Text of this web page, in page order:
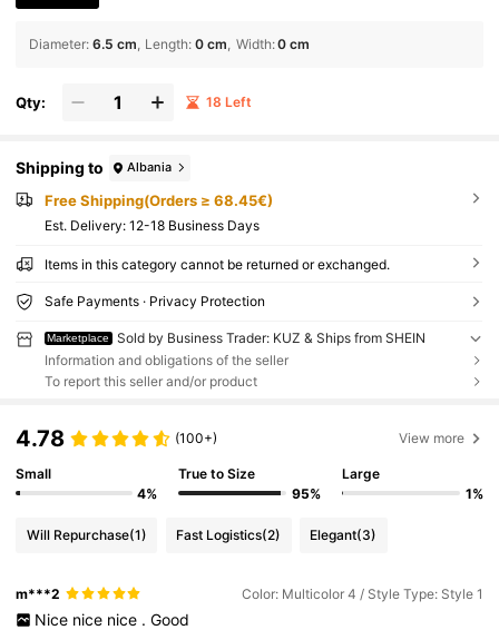
Diameter: 6.5 cm Length: 0 cm Width:0 cm
Qty: 18 Left
Shipping to Albania
Free Shipping(Orders ≥ 68.45€)
​Est. Delivery: 12-18 Business Days
Items in this category cannot be returned or exchanged.
Safe Payments · Privacy Protection
Marketplace
Sold by Business Trader: KUZ & Ships from SHEIN
Information and obligations of the seller
To report this seller and/or product
4.78 (100+) View more
Small
4%
True to Size
95%
Large
1%
Will Repurchase(1) Fast Logistics(2) Elegant(3)
m***2 Color: Multicolor 4 / Style Type: Style 1
Nice nice nice . Good